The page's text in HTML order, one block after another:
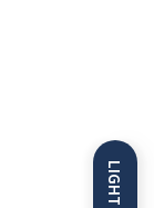
LIGHT